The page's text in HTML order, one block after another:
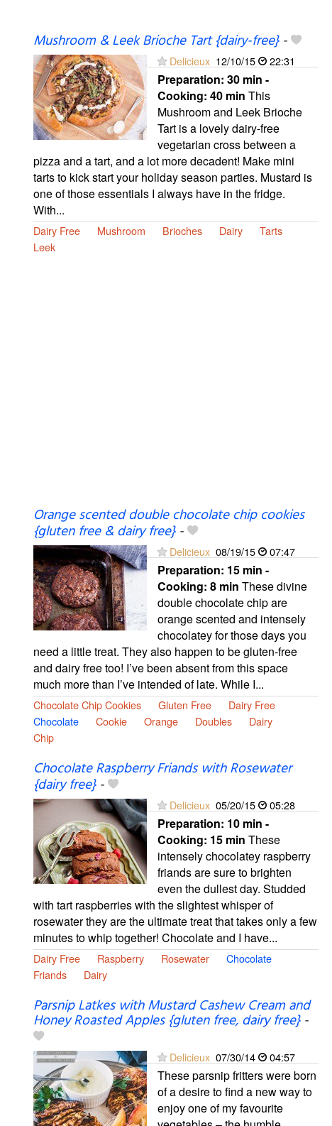
Mushroom & Leek Brioche Tart {dairy-free}-
Delicieux 12/10/15 22:31
Preparation: 30 min -
Cooking: 40 min This
Mushroom and Leek Brioche
Tart is a lovely dairy-free
vegetarian cross between a
pizza and a tart, and a lot more decadent! Make mini
tarts to kick start your holiday season parties. Mustard is
one of those essentials I always have in the fridge.
With...
Dairy Free Mushroom Brioches Dairy
Tarts
Leek
Orange scented double chocolate chip cookies
{gluten free & dairy free}-
Delicieux 08/19/15 07:47
Preparation: 15 min -
Cooking: 8 min These divine
double chocolate chip are
orange scented and intensely
chocolatey for those days you
need a little treat. They also happen to be gluten-free
and dairy free too! I’ve been absent from this space
much more than I’ve intended of late. While I...
Chocolate Chip Cookies Gluten Free
Dairy Free
Chocolate
Cookie Orange Doubles
Dairy
Chip
Chocolate Raspberry Friands with Rosewater
{dairy free}-
Delicieux 05/20/15 05:28
Preparation: 10 min -
Cooking: 15 min These
intensely chocolatey raspberry
friands are sure to brighten
even the dullest day. Studded
with tart raspberries with the slightest whisper of
rosewater they are the ultimate treat that takes only a few
minutes to whip together! Chocolate and I have...
Dairy Free Raspberry Rosewater
Chocolate
Friands
Dairy
Parsnip Latkes with Mustard Cashew Cream and
Honey Roasted Apples {gluten free, dairy free}-
Delicieux 07/30/14 04:57
These parsnip fritters were born
of a desire to find a new way to
enjoy one of my favourite